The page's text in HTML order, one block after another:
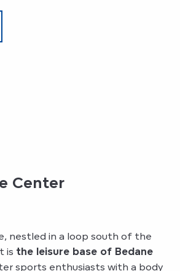
Center
nestled in a loop south of the
is the leisure base of Bedane
sports enthusiasts with a body